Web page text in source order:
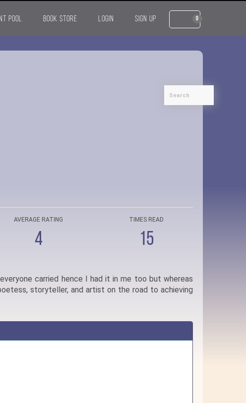
POOL BOOK STORE LOGIN SIGN UP 0
AVERAGE RATING
4
TIMES READ
15
carried hence I had it in me too but whereas
storyteller, and artist on the road to achieving